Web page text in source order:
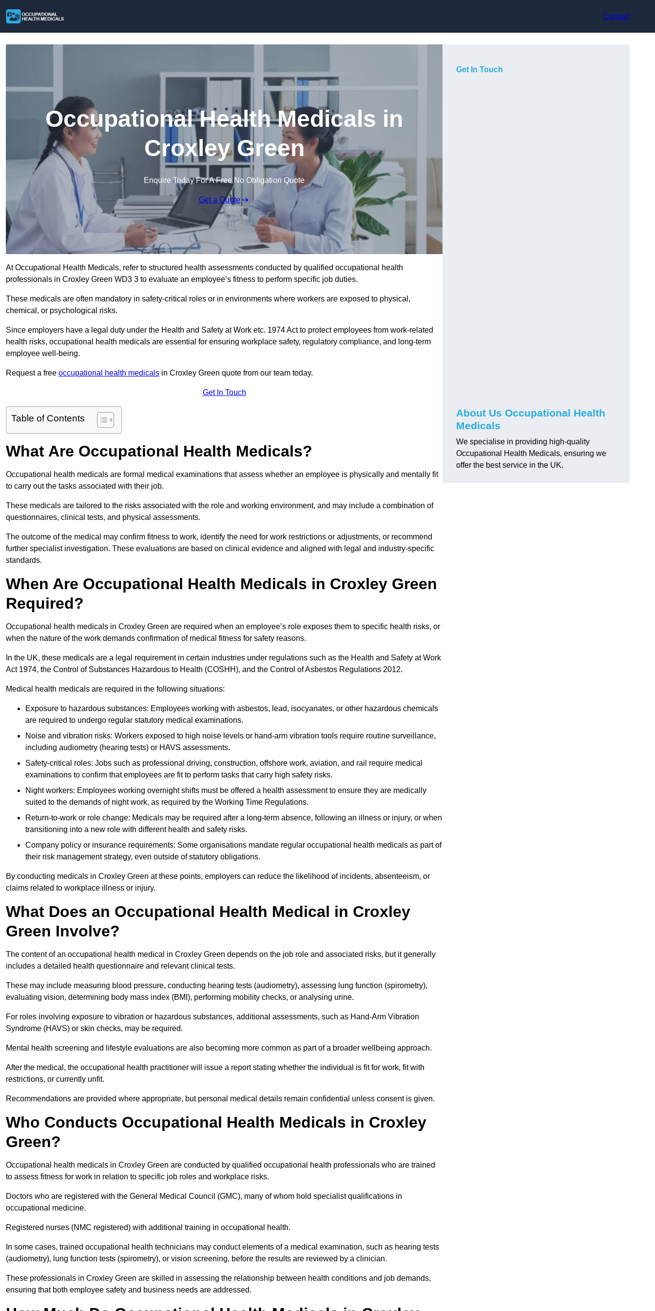
Contact
Occupational Health Medicals in
Croxley Green
Enquire Today For A Free No Obligation Quote
Get a Quote
At Occupational Health Medicals, refer to structured health assessments conducted by qualified occupational health
professionals in Croxley Green WD3 3 to evaluate an employee’s fitness to perform specific job duties.
These medicals are often mandatory in safety-critical roles or in environments where workers are exposed to physical,
chemical, or psychological risks.
Since employers have a legal duty under the Health and Safety at Work etc. 1974 Act to protect employees from work-related
health risks, occupational health medicals are essential for ensuring workplace safety, regulatory compliance, and long-term
employee well-being.
Request a free occupational health medicals in Croxley Green quote from our team today.
Get In Touch
Table of Contents
What Are Occupational Health Medicals?
Occupational health medicals are formal medical examinations that assess whether an employee is physically and mentally fit
to carry out the tasks associated with their job.
These medicals are tailored to the risks associated with the role and working environment, and may include a combination of
questionnaires, clinical tests, and physical assessments.
The outcome of the medical may confirm fitness to work, identify the need for work restrictions or adjustments, or recommend
further specialist investigation. These evaluations are based on clinical evidence and aligned with legal and industry-specific
standards.
When Are Occupational Health Medicals in Croxley Green
Required?
Occupational health medicals in Croxley Green are required when an employee’s role exposes them to specific health risks, or
when the nature of the work demands confirmation of medical fitness for safety reasons.
In the UK, these medicals are a legal requirement in certain industries under regulations such as the Health and Safety at Work
Act 1974, the Control of Substances Hazardous to Health (COSHH), and the Control of Asbestos Regulations 2012.
Medical health medicals are required in the following situations:
Exposure to hazardous substances: Employees working with asbestos, lead, isocyanates, or other hazardous chemicals
are required to undergo regular statutory medical examinations.
Noise and vibration risks: Workers exposed to high noise levels or hand-arm vibration tools require routine surveillance,
including audiometry (hearing tests) or HAVS assessments.
Safety-critical roles: Jobs such as professional driving, construction, offshore work, aviation, and rail require medical
examinations to confirm that employees are fit to perform tasks that carry high safety risks.
Night workers: Employees working overnight shifts must be offered a health assessment to ensure they are medically
suited to the demands of night work, as required by the Working Time Regulations.
Return-to-work or role change: Medicals may be required after a long-term absence, following an illness or injury, or when
transitioning into a new role with different health and safety risks.
Company policy or insurance requirements: Some organisations mandate regular occupational health medicals as part of
their risk management strategy, even outside of statutory obligations.
By conducting medicals in Croxley Green at these points, employers can reduce the likelihood of incidents, absenteeism, or
claims related to workplace illness or injury.
What Does an Occupational Health Medical in Croxley
Green Involve?
The content of an occupational health medical in Croxley Green depends on the job role and associated risks, but it generally
includes a detailed health questionnaire and relevant clinical tests.
These may include measuring blood pressure, conducting hearing tests (audiometry), assessing lung function (spirometry),
evaluating vision, determining body mass index (BMI), performing mobility checks, or analysing urine.
For roles involving exposure to vibration or hazardous substances, additional assessments, such as Hand-Arm Vibration
Syndrome (HAVS) or skin checks, may be required.
Mental health screening and lifestyle evaluations are also becoming more common as part of a broader wellbeing approach.
After the medical, the occupational health practitioner will issue a report stating whether the individual is fit for work, fit with
restrictions, or currently unfit.
Recommendations are provided where appropriate, but personal medical details remain confidential unless consent is given.
Who Conducts Occupational Health Medicals in Croxley
Green?
Occupational health medicals in Croxley Green are conducted by qualified occupational health professionals who are trained
to assess fitness for work in relation to specific job roles and workplace risks.
Doctors who are registered with the General Medical Council (GMC), many of whom hold specialist qualifications in
occupational medicine.
Registered nurses (NMC registered) with additional training in occupational health.
In some cases, trained occupational health technicians may conduct elements of a medical examination, such as hearing tests
(audiometry), lung function tests (spirometry), or vision screening, before the results are reviewed by a clinician.
These professionals in Croxley Green are skilled in assessing the relationship between health conditions and job demands,
ensuring that both employee safety and business needs are addressed.
Get In Touch
About Us Occupational Health
Medicals
We specialise in providing high-quality
Occupational Health Medicals, ensuring we
offer the best service in the UK.